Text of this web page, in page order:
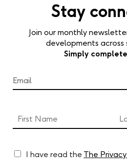
Stay
Join our monthly
developments across
Simply
I have read the The